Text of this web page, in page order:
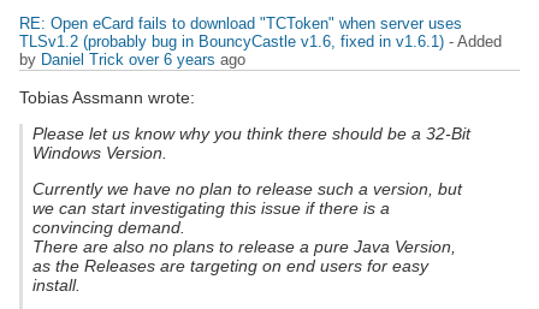
RE: Open eCard fails to download "TCToken" when server uses
TLSv1.2 (probably bug in BouncyCastle v1.6, fixed in v1.6.1) - Added
by Daniel Trick over 6 years ago
Tobias Assmann wrote:
Please let us know why you think there should be a 32-Bit
Windows Version.
Currently we have no plan to release such a version, but
we can start investigating this issue if there is a
convincing demand.
There are also no plans to release a pure Java Version,
as the Releases are targeting on end users for easy
install.